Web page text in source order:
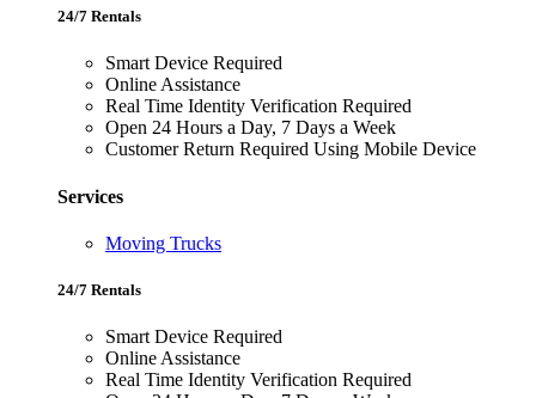
24/7 Rentals
Smart Device Required
Online Assistance
Real Time Identity Verification Required
Open 24 Hours a Day, 7 Days a Week
Customer Return Required Using Mobile Device
Services
Moving Trucks
24/7 Rentals
Smart Device Required
Online Assistance
Real Time Identity Verification Required